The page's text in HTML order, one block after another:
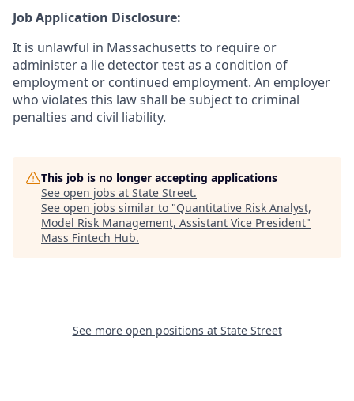
Job Application Disclosure:
It is unlawful in Massachusetts to require or
administer a lie detector test as a condition of
employment or continued employment. An employer
who violates this law shall be subject to criminal
penalties and civil liability.
This job is no longer accepting applications
See open jobs at State Street.
See open jobs similar to "Quantitative Risk Analyst,
Model Risk Management, Assistant Vice President"
Mass Fintech Hub.
See more open positions at State Street